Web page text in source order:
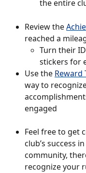
the entire
Review the
reached a
Turn their
stickers for
Use the Reward
way to
engaged
Feel free to get
club’s success
community,
recognize your